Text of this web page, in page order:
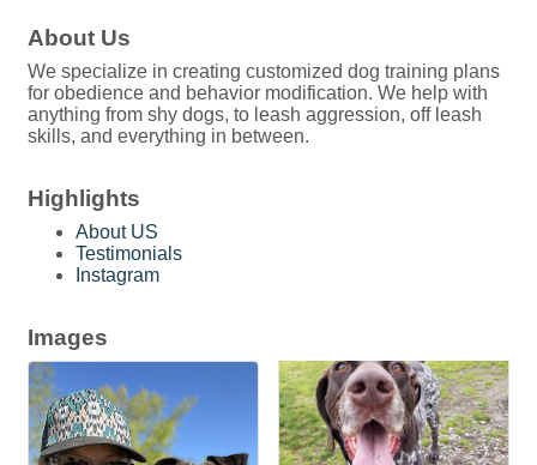
About Us
We specialize in creating customized dog training plans
for obedience and behavior modification. We help with
anything from shy dogs, to leash aggression, off leash
skills, and everything in between.
Highlights
About US
Testimonials
Instagram
Images